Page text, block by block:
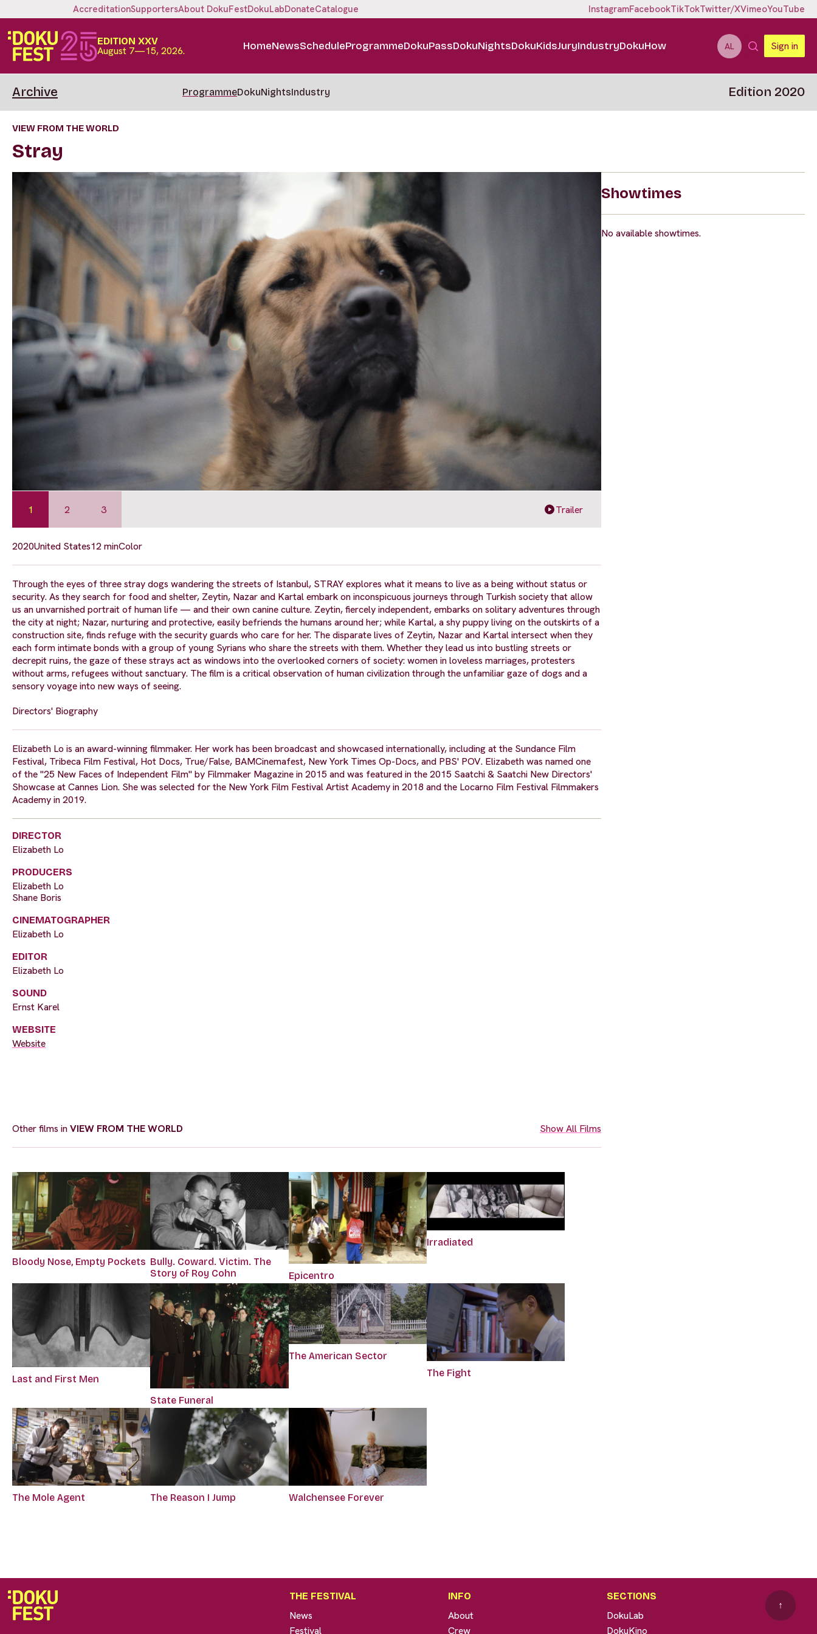
AccreditationSupportersAbout DokuFestDokuLabDonateCatalogue InstagramFacebookTikTokTwitter/XVimeoYouTube
EDITION XXV
August 7—15, 2026. HomeNewsScheduleProgrammeDokuPassDokuNightsDokuKidsJuryIndustryDokuHow AL Sign in
Archive ProgrammeDokuNightsIndustry Edition 2020
VIEW FROM THE WORLD
Stray
1 2 3 Trailer
2020United States12 minColor
Through the eyes of three stray dogs wandering the streets of Istanbul, STRAY explores what it means to live as a being without status or
security. As they search for food and shelter, Zeytin, Nazar and Kartal embark on inconspicuous journeys through Turkish society that allow
us an unvarnished portrait of human life — and their own canine culture. Zeytin, fiercely independent, embarks on solitary adventures through
the city at night; Nazar, nurturing and protective, easily befriends the humans around her; while Kartal, a shy puppy living on the outskirts of a
construction site, finds refuge with the security guards who care for her. The disparate lives of Zeytin, Nazar and Kartal intersect when they
each form intimate bonds with a group of young Syrians who share the streets with them. Whether they lead us into bustling streets or
decrepit ruins, the gaze of these strays act as windows into the overlooked corners of society: women in loveless marriages, protesters
without arms, refugees without sanctuary. The film is a critical observation of human civilization through the unfamiliar gaze of dogs and a
sensory voyage into new ways of seeing.
Directors' Biography
Elizabeth Lo is an award-winning filmmaker. Her work has been broadcast and showcased internationally, including at the Sundance Film
Festival, Tribeca Film Festival, Hot Docs, True/False, BAMCinemafest, New York Times Op-Docs, and PBS' POV. Elizabeth was named one
of the "25 New Faces of Independent Film" by Filmmaker Magazine in 2015 and was featured in the 2015 Saatchi & Saatchi New Directors'
Showcase at Cannes Lion. She was selected for the New York Film Festival Artist Academy in 2018 and the Locarno Film Festival Filmmakers
Academy in 2019.
DIRECTOR
Elizabeth Lo
PRODUCERS
Elizabeth Lo
Shane Boris
CINEMATOGRAPHER
Elizabeth Lo
EDITOR
Elizabeth Lo
SOUND
Ernst Karel
WEBSITE
Website
Other films inVIEW FROM THE WORLD Show All Films
Bloody Nose, Empty Pockets Bully. Coward. Victim. The
Story of Roy Cohn
Epicentro
Irradiated
Last and First Men
State Funeral
The American Sector
The Fight
The Mole Agent The Reason I Jump Walchensee Forever
Showtimes
No available showtimes.
THE FESTIVAL
News
Festival
INFO
About
Crew
SECTIONS
DokuLab
DokuKino
↑